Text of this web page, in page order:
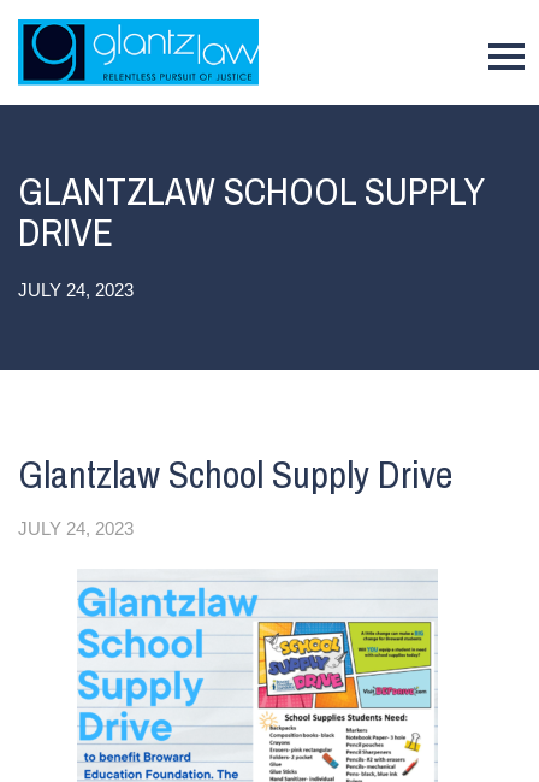
GLANTZLAW SCHOOL SUPPLY
DRIVE
JULY 24, 2023
Glantzlaw School Supply Drive
JULY 24, 2023